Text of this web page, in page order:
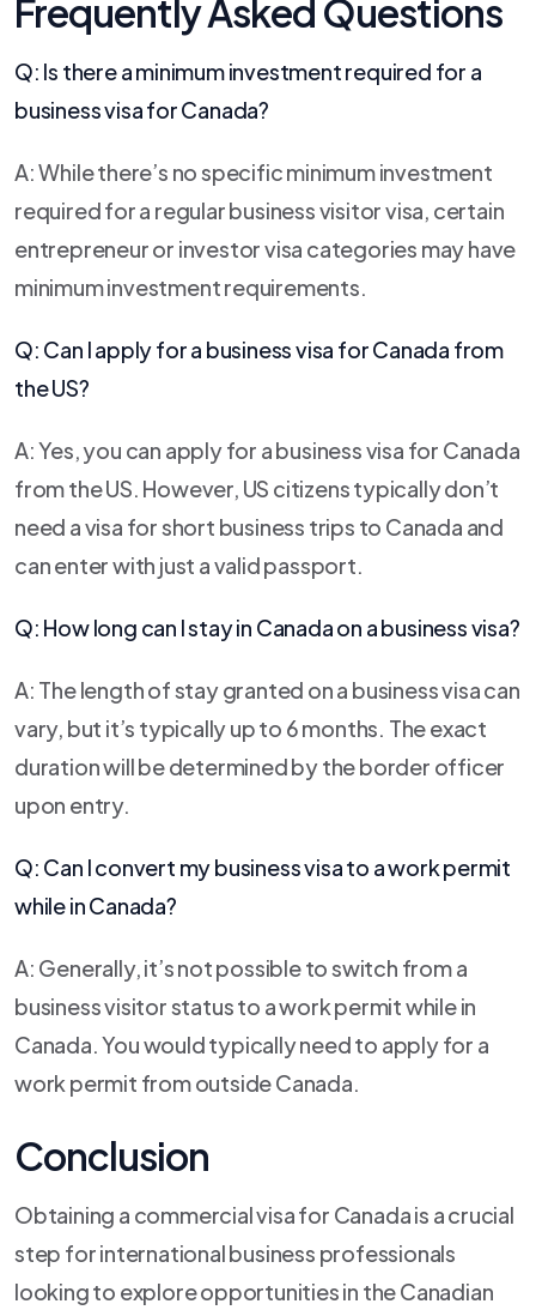
Frequently Asked Questions
Q: Is there a minimum investment required for a
business visa for Canada?
A: While there’s no specific minimum investment
required for a regular business visitor visa, certain
entrepreneur or investor visa categories may have
minimum investment requirements.
Q: Can I apply for a business visa for Canada from
the US?
A: Yes, you can apply for a business visa for Canada
from the US. However, US citizens typically don’t
need a visa for short business trips to Canada and
can enter with just a valid passport.
Q: How long can I stay in Canada on a business visa?
A: The length of stay granted on a business visa can
vary, but it’s typically up to 6 months. The exact
duration will be determined by the border officer
upon entry.
Q: Can I convert my business visa to a work permit
while in Canada?
A: Generally, it’s not possible to switch from a
business visitor status to a work permit while in
Canada. You would typically need to apply for a
work permit from outside Canada.
Conclusion
Obtaining a commercial visa for Canada is a crucial
step for international business professionals
looking to explore opportunities in the Canadian